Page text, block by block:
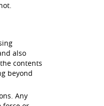
also
contents
beyond
Any